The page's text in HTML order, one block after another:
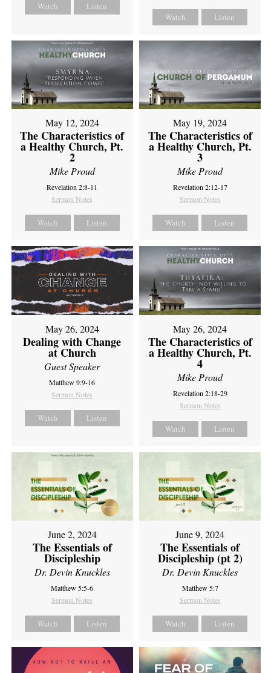
Watch Listen
Watch Listen
May 12, 2024
The Characteristics of
a Healthy Church, Pt.
2
Mike Proud
Revelation 2:8-11
Sermon Notes
Watch Listen
May 19, 2024
The Characteristics of
a Healthy Church, Pt.
3
Mike Proud
Revelation 2:12-17
Sermon Notes
Watch Listen
May 26, 2024
Dealing with Change
at Church
Guest Speaker
Matthew 9:9-16
Sermon Notes
Watch Listen
May 26, 2024
The Characteristics of
a Healthy Church, Pt.
4
Mike Proud
Revelation 2:18-29
Sermon Notes
Watch Listen
June 2, 2024
The Essentials of
Discipleship
Dr. Devin Knuckles
Matthew 5:5-6
Sermon Notes
Watch Listen
June 9, 2024
The Essentials of
Discipleship (pt 2)
Dr. Devin Knuckles
Matthew 5:7
Sermon Notes
Watch Listen